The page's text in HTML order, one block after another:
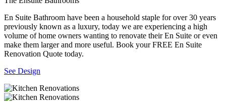
En Suite Bathroom have been a household staple for over 30 years
previously known as a luxury, today we are experiencing a high
volume of home owners wanting to renovate their En Suite or even
make them larger and more useful. Book your FREE En Suite
Renovation Quote today.
See Design